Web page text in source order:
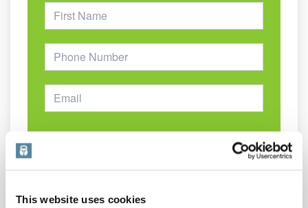
This website uses cookies
Footer
Form